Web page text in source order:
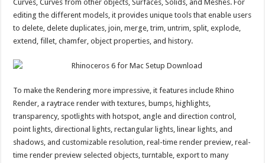
Curves, Curves from other objects, Surfaces, Solids, and Meshes. For
editing the different models, it provides unique tools that enable users
to delete, delete duplicates, join, merge, trim, untrim, split, explode,
extend, fillet, chamfer, object properties, and history.
To make the Rendering more impressive, it features include Rhino
Render, a raytrace render with textures, bumps, highlights,
transparency, spotlights with hotspot, angle and direction control,
point lights, directional lights, rectangular lights, linear lights, and
shadows, and customizable resolution, real-time render preview, real-
time render preview selected objects, turntable, export to many